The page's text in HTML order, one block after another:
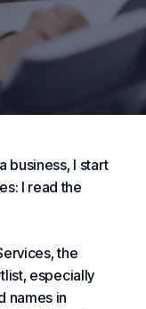
business, I start
I read the
s, the
especially
names in